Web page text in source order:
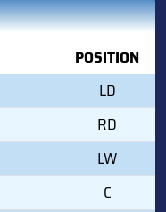
POSITION
LD
RD
LW
C